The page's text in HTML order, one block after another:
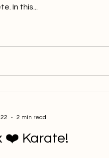
In this...
❤️ Karate!
2 min read